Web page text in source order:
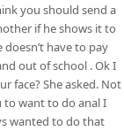
you should send a
if he shows it to
have to pay
out of school . Ok I
face? She asked. Not
to want to do anal I
wanted to do that